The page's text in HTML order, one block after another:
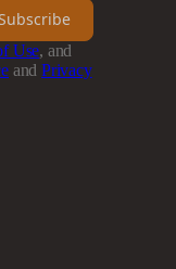
Use, and
and Privacy